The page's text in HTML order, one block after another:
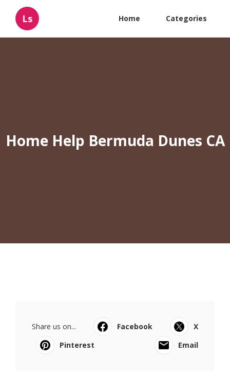
Ls Home Categories
Home Help Bermuda Dunes CA
Share us on... Facebook
X
Pinterest
Email